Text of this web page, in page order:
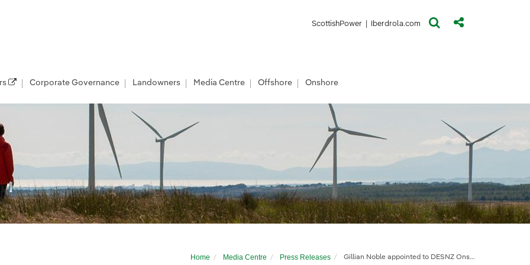
ScottishPower (opens in a new window)
Iberdrola.com (opens in a new window)
Corporate Governance Landowners Media Centre Offshore Onshore
Wind Taskforce
Home Media Centre Press Releases Gillian Noble appointed to DESNZ Onshore Wind Taskforce